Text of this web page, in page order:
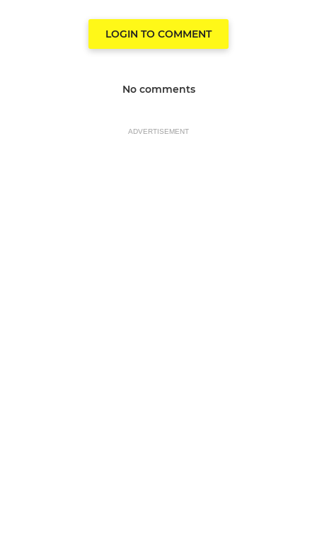
LOGIN TO COMMENT
No comments
ADVERTISEMENT